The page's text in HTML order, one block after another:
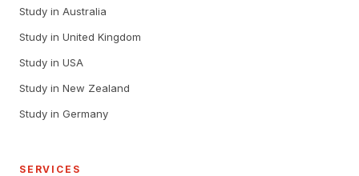
Study in Australia
Study in United Kingdom
Study in USA
Study in New Zealand
Study in Germany
SERVICES